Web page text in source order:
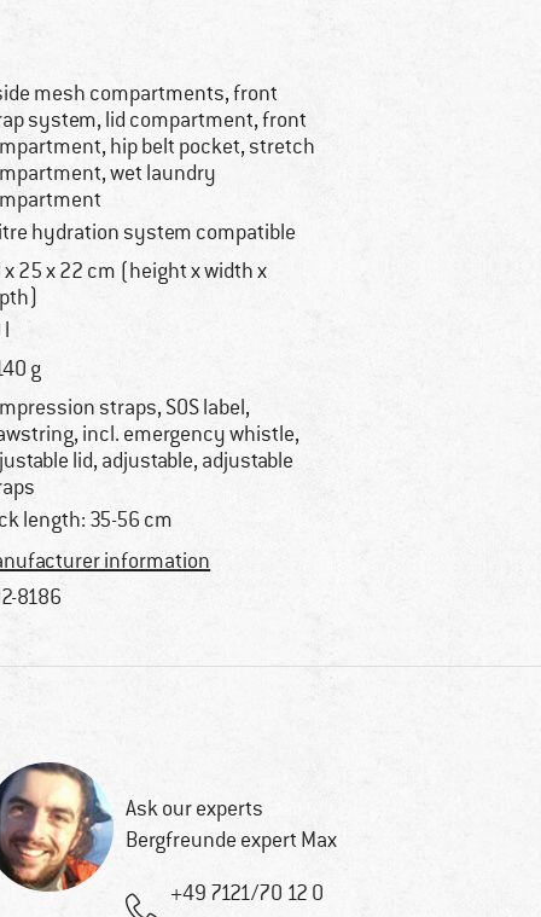
mesh compartments, front
system, lid compartment, front
hip belt pocket, stretch
wet laundry
hydration system compatible
x 25 x 22 cm (height x width x
l
g
straps, SOS label,
incl. emergency whistle,
lid, adjustable, adjustable
length: 35-56 cm
information
8186
Ask our experts
Bergfreunde expert Max
+49 7121/70 12 0